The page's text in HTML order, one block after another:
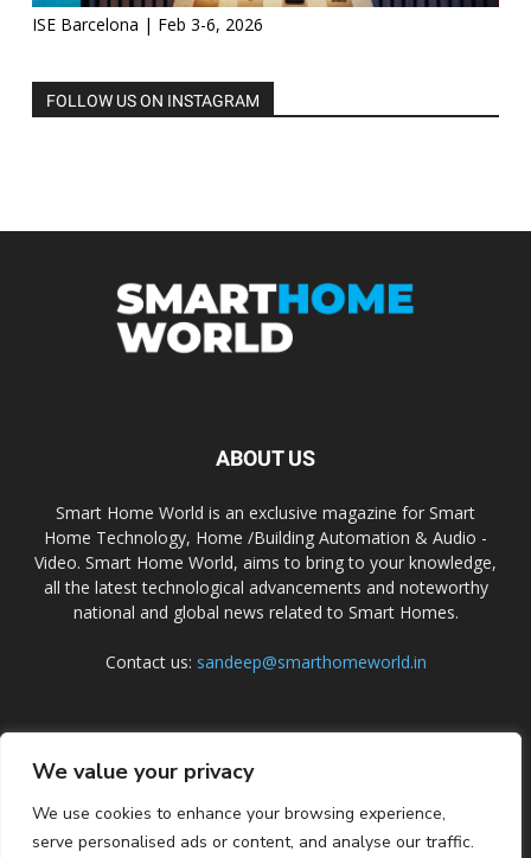
We value your privacy
We use cookies to enhance your browsing experience,
serve personalised ads or content, and analyse our traffic.
ISE Barcelona | Feb 3-6, 2026
FOLLOW US ON INSTAGRAM
ABOUT US
Smart Home World is an exclusive magazine for Smart
Home Technology, Home /Building Automation & Audio -
Video. Smart Home World, aims to bring to your knowledge,
all the latest technological advancements and noteworthy
national and global news related to Smart Homes.
Contact us: sandeep@smarthomeworld.in